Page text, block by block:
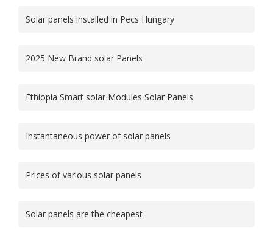
Solar panels installed in Pecs Hungary
2025 New Brand solar Panels
Ethiopia Smart solar Modules Solar Panels
Instantaneous power of solar panels
Prices of various solar panels
Solar panels are the cheapest